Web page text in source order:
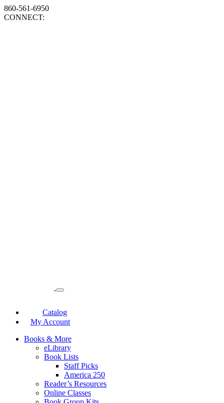
860-561-6950
CONNECT:
Catalog
My Account
Books & More
eLibrary
Book Lists
Staff Picks
America 250
Reader’s Resources
Online Classes